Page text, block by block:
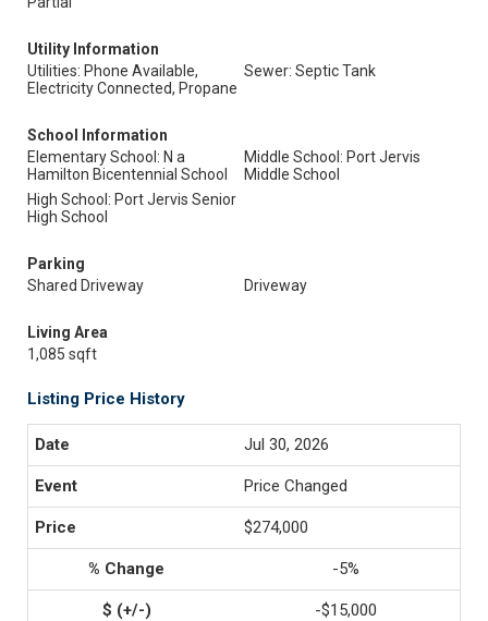
Utility Information
Utilities: Phone Available,
Electricity Connected, Propane
Sewer: Septic Tank
School Information
Elementary School: N a
Hamilton Bicentennial School
Middle School: Port Jervis
Middle School
High School: Port Jervis Senior
High School
Parking
Shared Driveway
Driveway
Living Area
1,085 sqft
Listing Price History
Jul 30, 2026
Price Changed
$274,000
-5%
-$15,000